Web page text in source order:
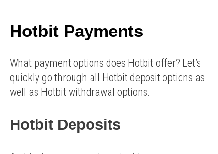
Hotbit Payments
What payment options does Hotbit offer? Let’s
quickly go through all Hotbit deposit options as
well as Hotbit withdrawal options.
Hotbit Deposits